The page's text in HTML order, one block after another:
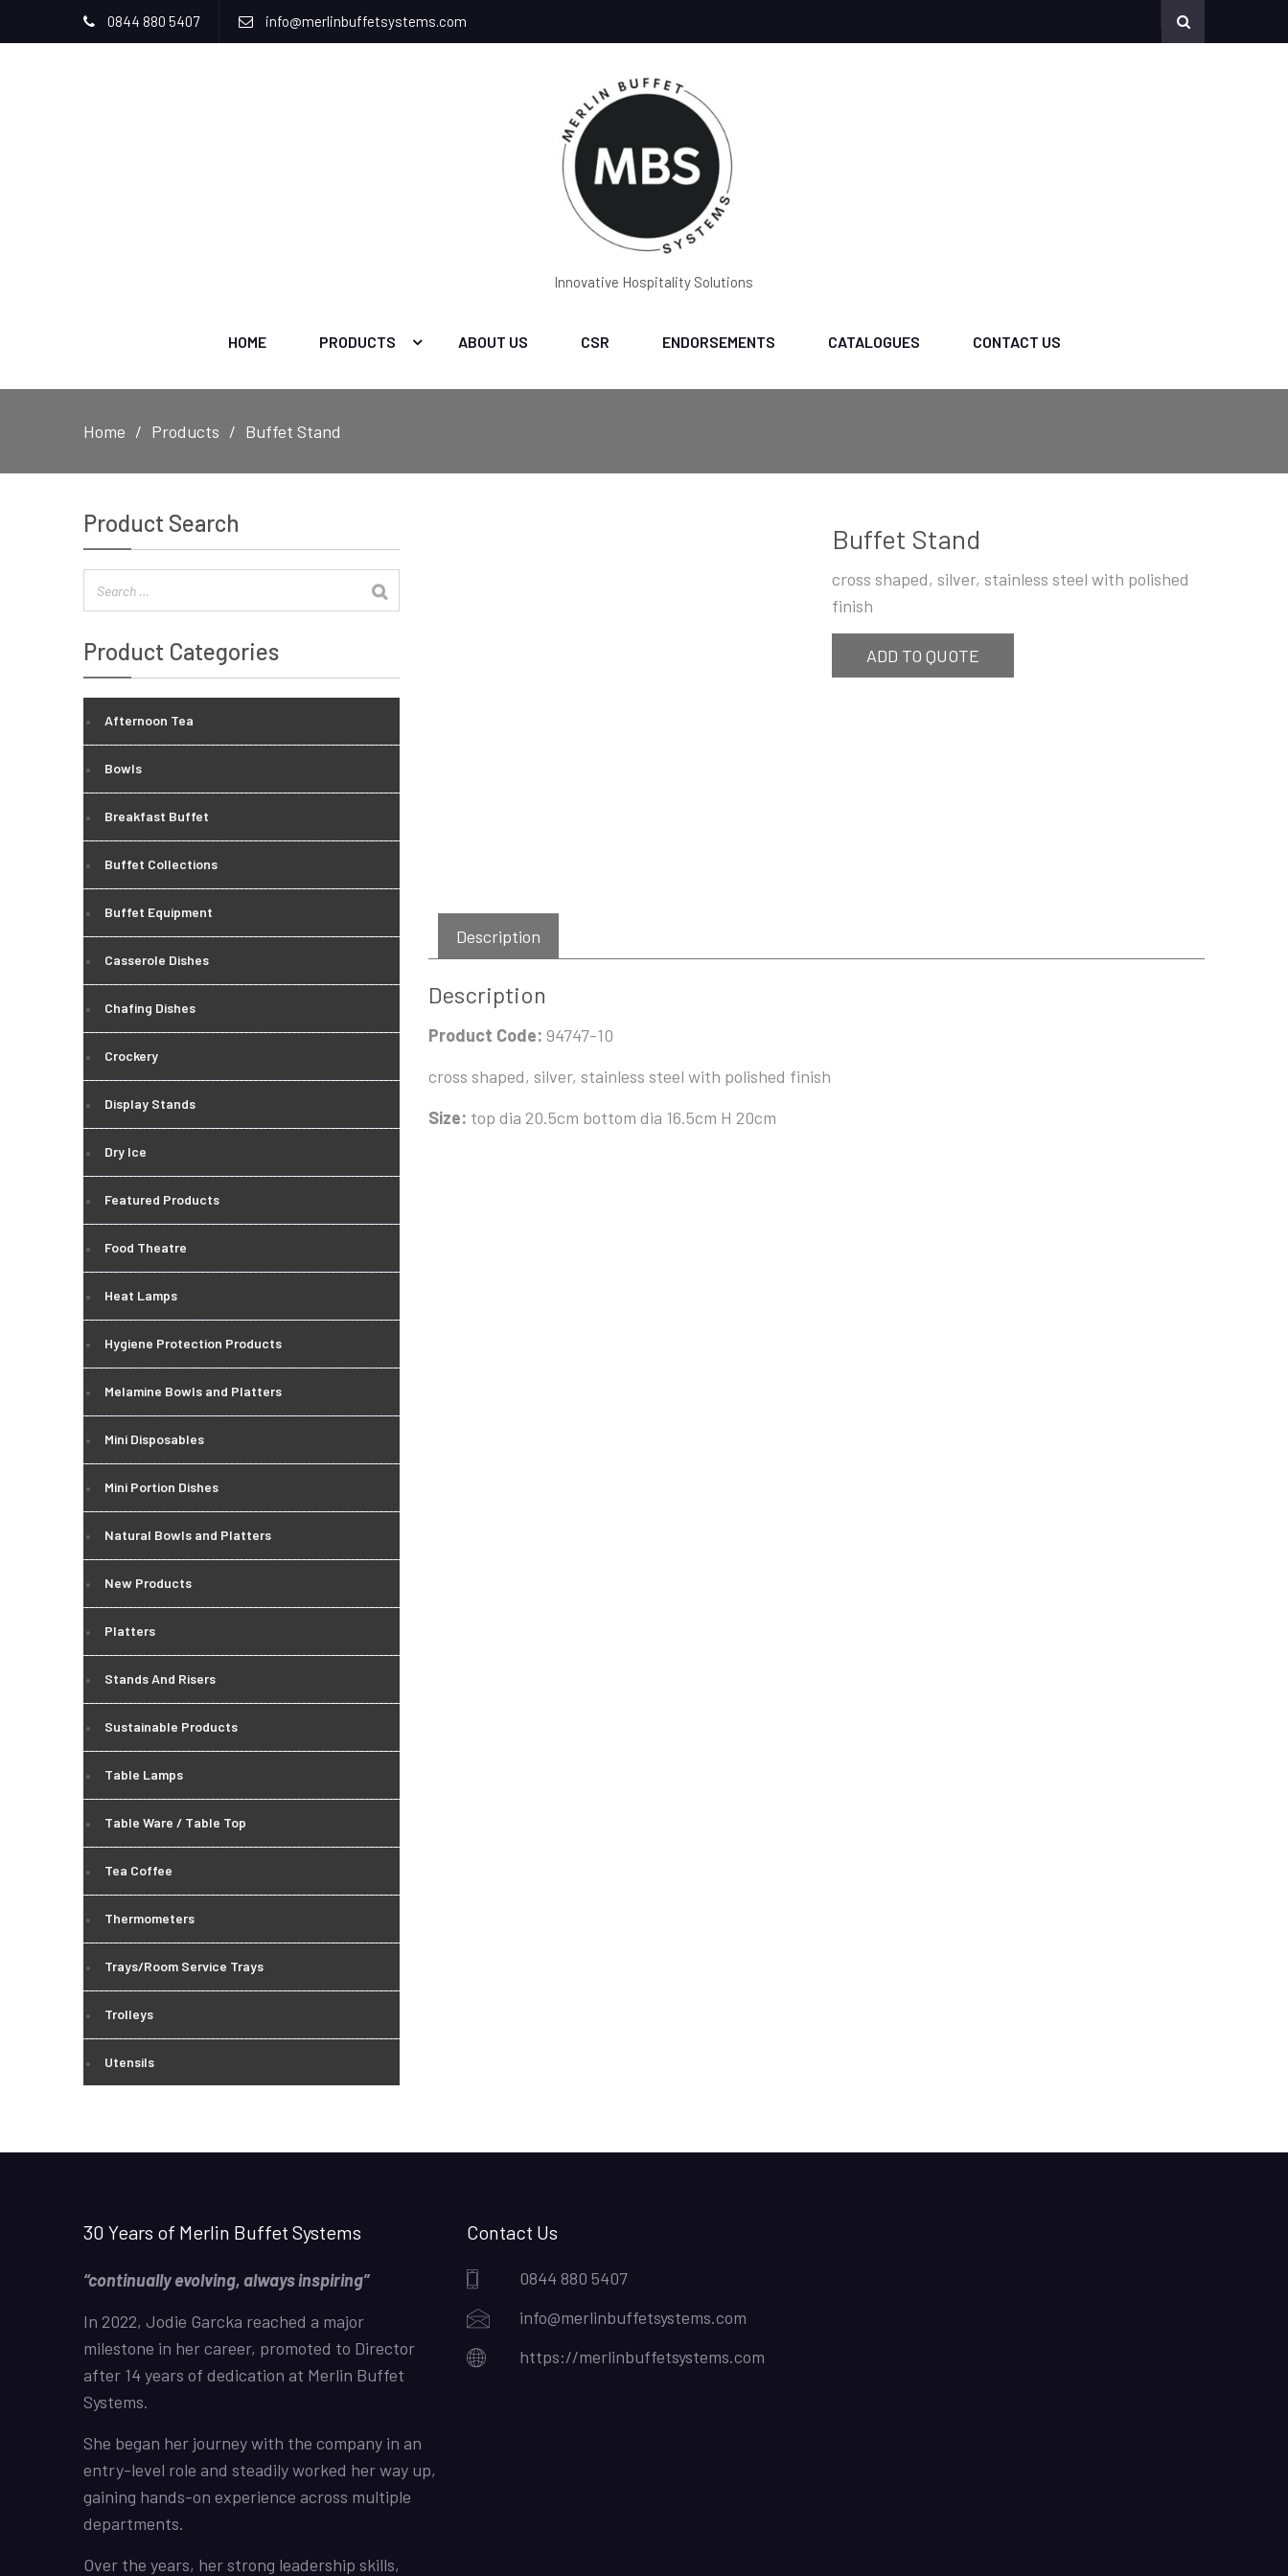
0844 880 5407 info@merlinbuffetsystems.com
Innovative Hospitality Solutions
HOME PRODUCTS ABOUT US CSR ENDORSEMENTS CATALOGUES CONTACT US
Home Products Buffet Stand
Buffet Stand
cross shaped, silver, stainless steel with polished
finish
ADD TO QUOTE
Description
Description
Product Code: 94747-10
cross shaped, silver, stainless steel with polished finish
Size: top dia 20.5cm bottom dia 16.5cm H 20cm
Product Search
Product Categories
Afternoon Tea
Bowls
Breakfast Buffet
Buffet Collections
Buffet Equipment
Casserole Dishes
Chafing Dishes
Crockery
Display Stands
Dry Ice
Featured Products
Food Theatre
Heat Lamps
Hygiene Protection Products
Melamine Bowls and Platters
Mini Disposables
Mini Portion Dishes
Natural Bowls and Platters
New Products
Platters
Stands And Risers
Sustainable Products
Table Lamps
Table Ware / Table Top
Tea Coffee
Thermometers
Trays/Room Service Trays
Trolleys
Utensils
30 Years of Merlin Buffet Systems
“continually evolving, always inspiring”
In 2022, Jodie Garcka reached a major
milestone in her career, promoted to Director
after 14 years of dedication at Merlin Buffet
Systems.
She began her journey with the company in an
entry-level role and steadily worked her way up,
gaining hands-on experience across multiple
departments.
Over the years, her strong leadership skills,
Contact Us
0844 880 5407
info@merlinbuffetsystems.com
https://merlinbuffetsystems.com